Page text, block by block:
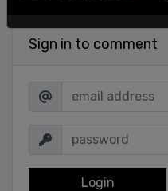
Sign in to comment
Login